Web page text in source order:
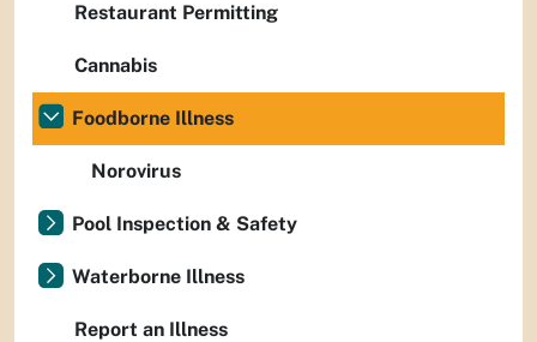
Restaurant Permitting
Cannabis
Foodborne Illness
Norovirus
Pool Inspection & Safety
Waterborne Illness
Report an Illness